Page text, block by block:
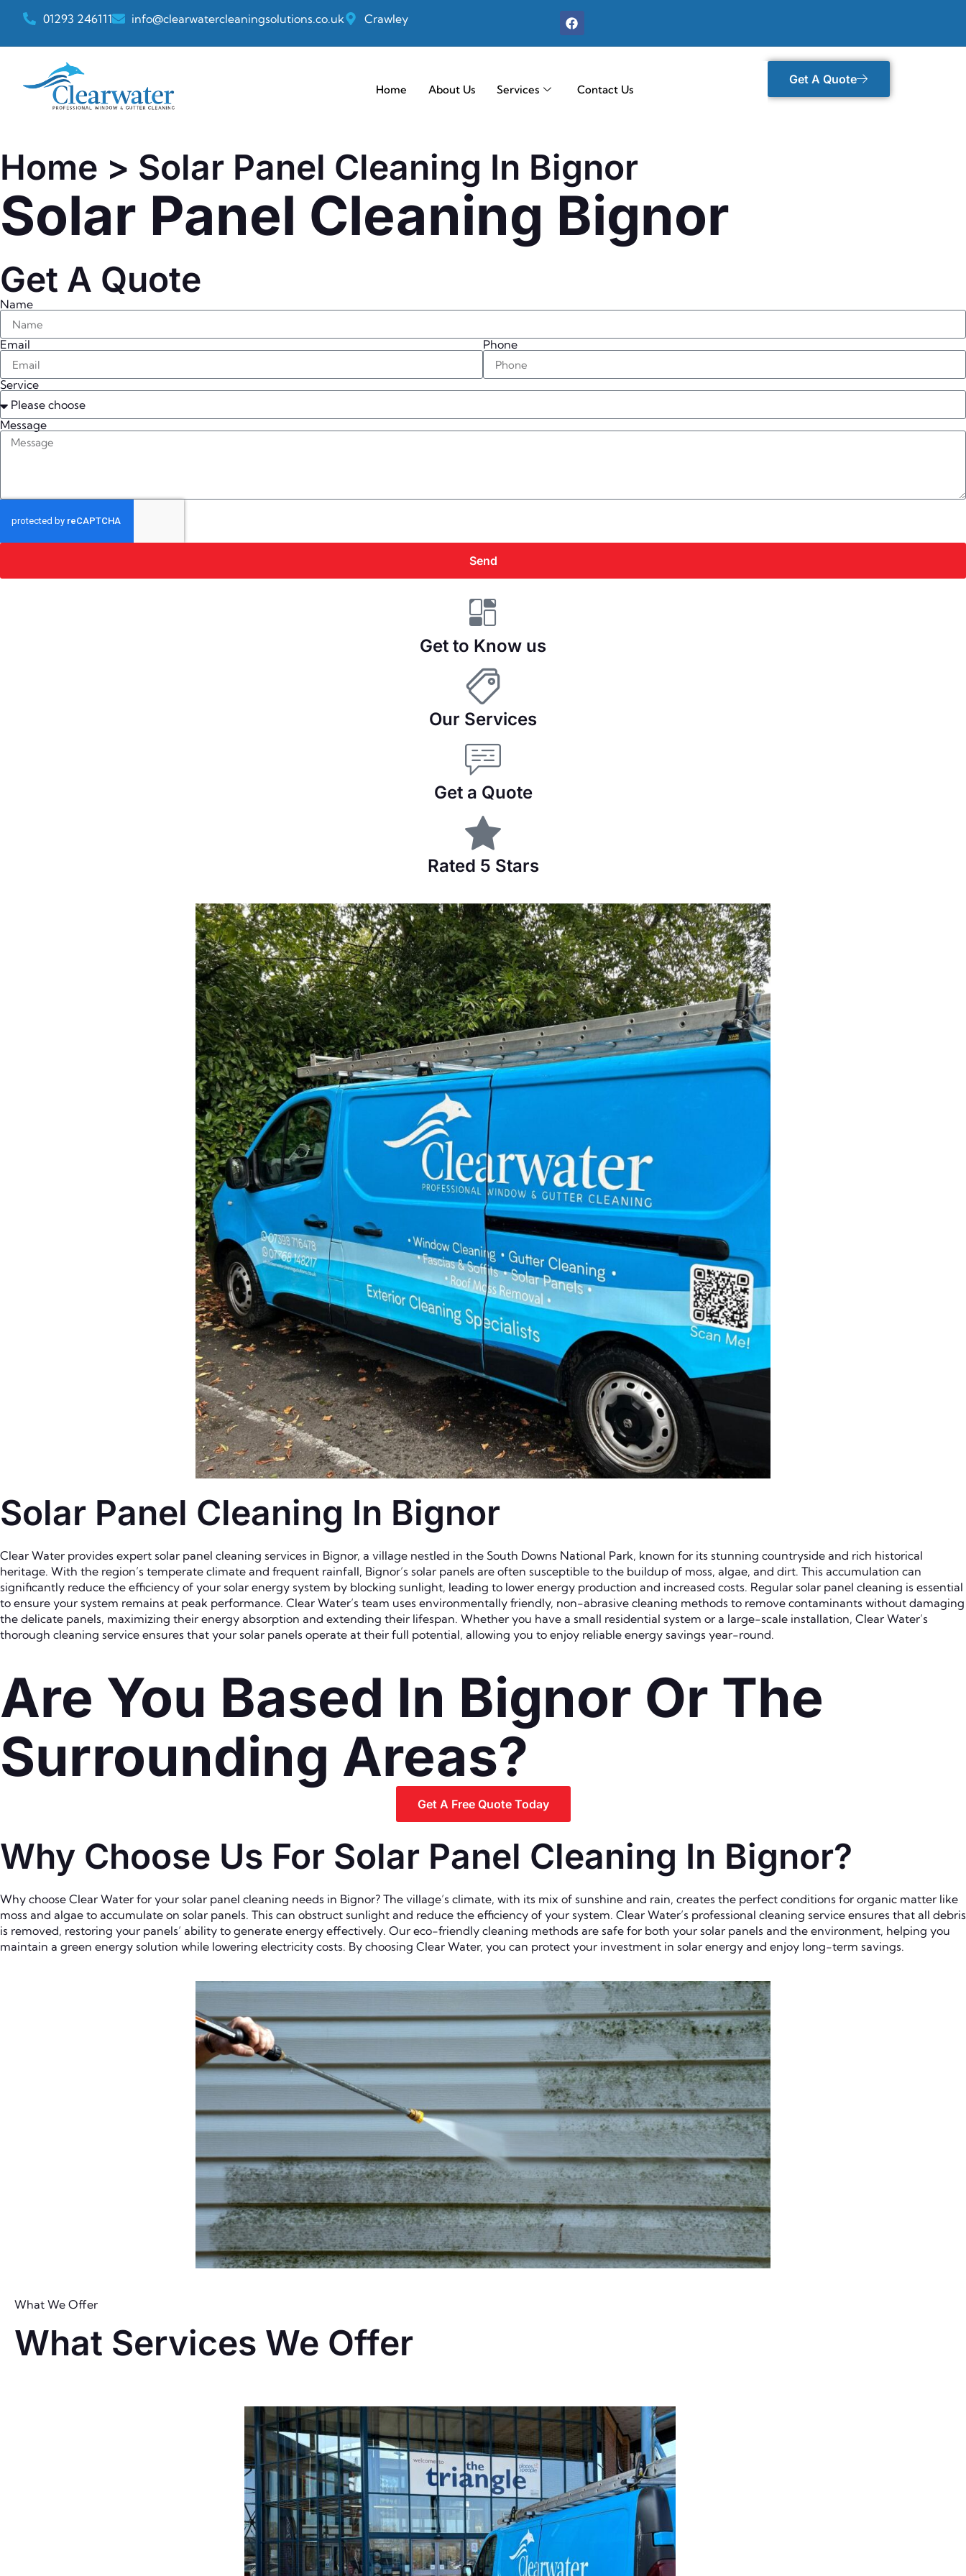
01293 246111 info@clearwatercleaningsolutions.co.uk Crawley
Home About Us Services Contact Us
Get A Quote
Home > Solar Panel Cleaning In Bignor
Solar Panel Cleaning Bignor
Get A Quote
Name
Email Phone
Service
Message
Send
Get to Know us
Our Services
Get a Quote
Rated 5 Stars
Solar Panel Cleaning In Bignor
Clear Water provides expert solar panel cleaning services in Bignor, a village nestled in the South Downs National Park, known for its stunning countryside and rich historical
heritage. With the region’s temperate climate and frequent rainfall, Bignor’s solar panels are often susceptible to the buildup of moss, algae, and dirt. This accumulation can
significantly reduce the efficiency of your solar energy system by blocking sunlight, leading to lower energy production and increased costs. Regular solar panel cleaning is essential
to ensure your system remains at peak performance. Clear Water’s team uses environmentally friendly, non-abrasive cleaning methods to remove contaminants without damaging
the delicate panels, maximizing their energy absorption and extending their lifespan. Whether you have a small residential system or a large-scale installation, Clear Water’s
thorough cleaning service ensures that your solar panels operate at their full potential, allowing you to enjoy reliable energy savings year-round.
Are You Based In Bignor Or The
Surrounding Areas?
Get A Free Quote Today
Why Choose Us For Solar Panel Cleaning In Bignor?
Why choose Clear Water for your solar panel cleaning needs in Bignor? The village’s climate, with its mix of sunshine and rain, creates the perfect conditions for organic matter like
moss and algae to accumulate on solar panels. This can obstruct sunlight and reduce the efficiency of your system. Clear Water’s professional cleaning service ensures that all debris
is removed, restoring your panels’ ability to generate energy effectively. Our eco-friendly cleaning methods are safe for both your solar panels and the environment, helping you
maintain a green energy solution while lowering electricity costs. By choosing Clear Water, you can protect your investment in solar energy and enjoy long-term savings.
What We Offer
What Services We Offer